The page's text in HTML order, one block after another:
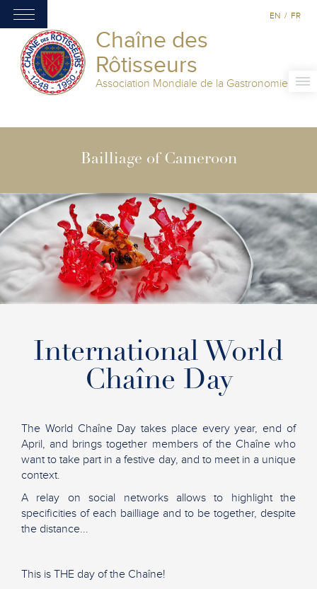
Chaîne des
Rôtisseurs
Association Mondiale de la Gastronomie
EN / FR
Bailliage of Cameroon
International World
Chaîne Day
The World Chaîne Day takes place every year, end of
April, and brings together members of the Chaîne who
want to take part in a festive day, and to meet in a unique
context.
A relay on social networks allows to highlight the
specificities of each bailliage and to be together, despite
the distance...
This is THE day of the Chaîne!